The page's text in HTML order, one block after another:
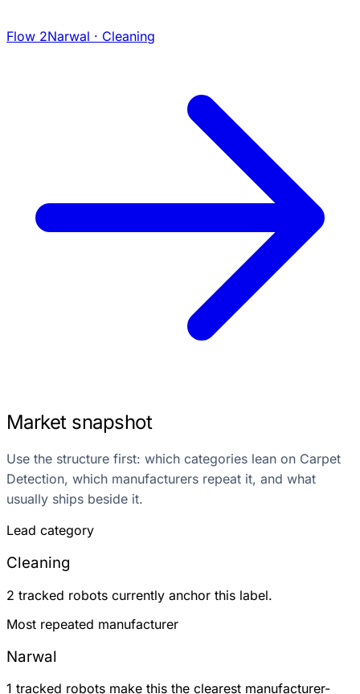
Flow 2Narwal · Cleaning
Market snapshot
Use the structure first: which categories lean on Carpet
Detection, which manufacturers repeat it, and what
usually ships beside it.
Lead category
Cleaning
2 tracked robots currently anchor this label.
Most repeated manufacturer
Narwal
1 tracked robots make this the clearest manufacturer-